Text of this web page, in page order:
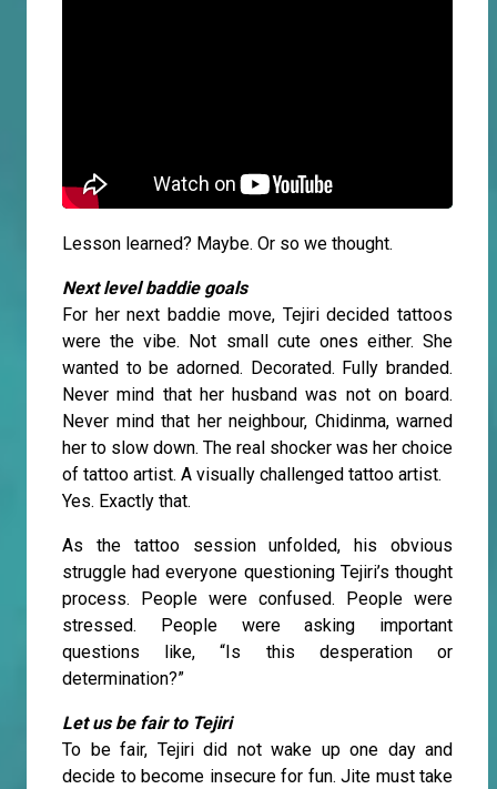
Lesson learned? Maybe. Or so we thought.
Next level baddie goals
For her next baddie move, Tejiri decided tattoos
were the vibe. Not small cute ones either. She
wanted to be adorned. Decorated. Fully branded.
Never mind that her husband was not on board.
Never mind that her neighbour, Chidinma, warned
her to slow down. The real shocker was her choice
of tattoo artist. A visually challenged tattoo artist.
Yes. Exactly that.
As the tattoo session unfolded, his obvious
struggle had everyone questioning Tejiri’s thought
process. People were confused. People were
stressed. People were asking important
questions like, “Is this desperation or
determination?”
Let us be fair to Tejiri
To be fair, Tejiri did not wake up one day and
decide to become insecure for fun. Jite must take